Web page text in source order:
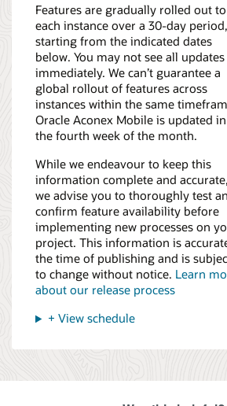
Features are gradually rolled out to
each instance over a 30-day period,
starting from the indicated dates
below. You may not see all updates
immediately. We can’t guarantee a
global rollout of features across
instances within the same
Oracle Aconex Mobile is updated in
the fourth week of the month.
While we endeavour to keep this
information complete and accurate,
we advise you to thoroughly test
confirm feature availability before
implementing new processes on
project. This information is
the time of publishing and is
to change without notice. Learn
about our release process
+ View schedule